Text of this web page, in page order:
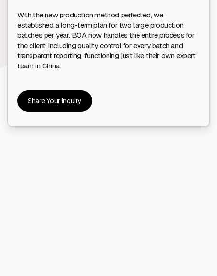
With the new production method perfected, we
established a long-term plan for two large production
batches per year. BOA now handles the entire process for
the client, including quality control for every batch and
transparent reporting, functioning just like their own expert
team in China.
Share Your Inquiry